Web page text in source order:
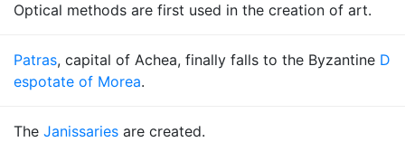
Optical methods are first used in the creation of art.
Patras, capital of Achea, finally falls to the Byzantine D
espotate of Morea.
The Janissaries are created.